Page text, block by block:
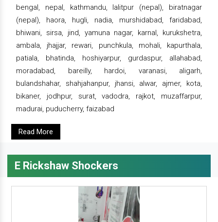
bengal, nepal, kathmandu, lalitpur (nepal), biratnagar
(nepal), haora, hugli, nadia, murshidabad, faridabad,
bhiwani, sirsa, jind, yamuna nagar, karnal, kurukshetra,
ambala, jhajjar, rewari, punchkula, mohali, kapurthala,
patiala, bhatinda, hoshiyarpur, gurdaspur, allahabad,
moradabad, bareilly, hardoi, varanasi, aligarh,
bulandshahar, shahjahanpur, jhansi, alwar, ajmer, kota,
bikaner, jodhpur, surat, vadodra, rajkot, muzaffarpur,
madurai, puducherry, faizabad
Read More
E Rickshaw Shockers